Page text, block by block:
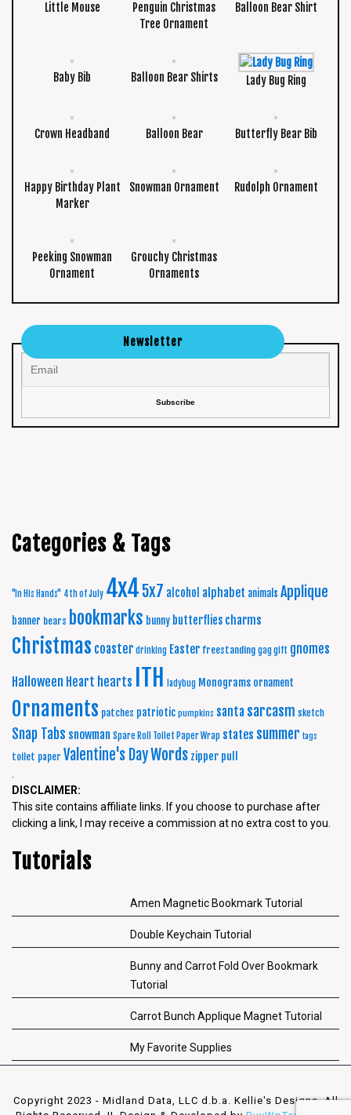
Little Mouse
Penguin Christmas
Tree Ornament
Balloon Bear Shirt
Baby Bib Balloon Bear Shirts Lady Bug Ring
Crown Headband Balloon Bear Butterfly Bear Bib
Happy Birthday Plant
Marker
Snowman Ornament Rudolph Ornament
Peeking Snowman
Ornament
Grouchy Christmas
Ornaments
Newsletter
Categories & Tags
"In His Hands" 4th of July 4x4 5x7 alcohol alphabet animals Applique
banner bears bookmarks bunny butterflies charms
Christmas coaster drinking Easter freestanding gag gift gnomes
Halloween Heart hearts ITH ladybug Monograms ornament
Ornaments patches patriotic pumpkins santa sarcasm sketch
Snap Tabs snowman Spare Roll Toilet Paper Wrap states summer tags
toilet paper Valentine's DayWords zipper pull
DISCLAIMER:
This site contains affiliate links. If you choose to purchase after
clicking a link, I may receive a commission at no extra cost to you.
Tutorials
Amen Magnetic Bookmark Tutorial
Double Keychain Tutorial
Bunny and Carrot Fold Over Bookmark
Tutorial
Carrot Bunch Applique Magnet Tutorial
My Favorite Supplies
Copyright 2023 - Midland Data, LLC d.b.a. Kellie's Designs. All